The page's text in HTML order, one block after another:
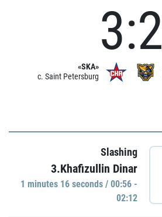
«SKA»
c. Saint Petersburg
3:2
Slashing
3.Khafizullin Dinar
1 minutes 16 seconds / 00:56 -
02:12